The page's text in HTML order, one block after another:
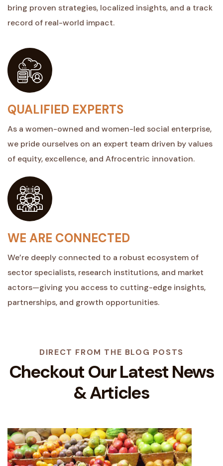
bring proven strategies, localized insights, and a track
record of real-world impact.
QUALIFIED EXPERTS
As a women-owned and women-led social enterprise,
we pride ourselves on an expert team driven by values
of equity, excellence, and Afrocentric innovation.
WE ARE CONNECTED
We’re deeply connected to a robust ecosystem of
sector specialists, research institutions, and market
actors—giving you access to cutting-edge insights,
partnerships, and growth opportunities.
DIRECT FROM THE BLOG POSTS
Checkout Our LatestNews
& Articles